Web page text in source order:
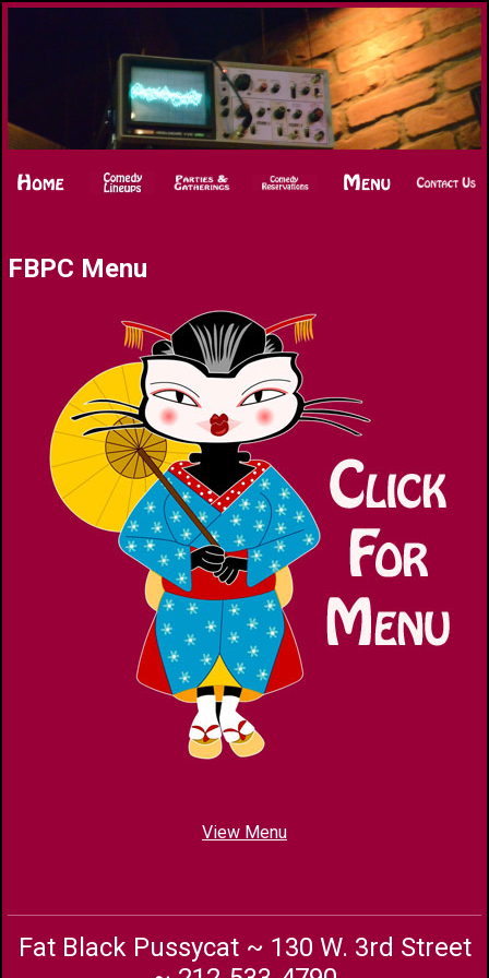
FBPC Menu
View Menu
Fat Black Pussycat ~ 130 W. 3rd Street